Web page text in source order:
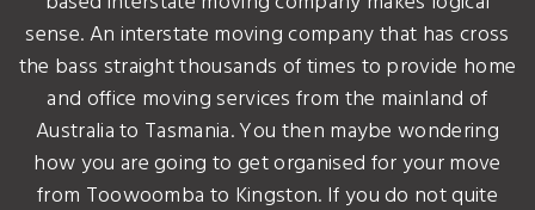
sense. An interstate moving company that has cross
the bass straight thousands of times to provide home
and office moving services from the mainland of
Australia to Tasmania. You then maybe wondering
how you are going to get organised for your move
from Toowoomba to Kingston. If you do not quite